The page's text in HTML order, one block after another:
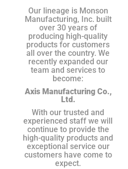
Our lineage is Monson
Manufacturing, Inc. built
over 30 years of
producing high-quality
products for customers
all over the country. We
recently expanded our
team and services to
become:
Axis Manufacturing Co.,
Ltd.
With our trusted and
experienced staff we will
continue to provide the
high-quality products and
exceptional service our
customers have come to
expect.